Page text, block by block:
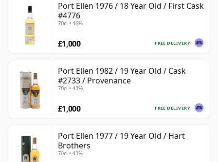
Port Ellen 1976 / 18 Year Old / First Cask
#4776
70cl • 46%
FREE DELIVERY
£1,000
Port Ellen 1982 / 19 Year Old / Cask
#2733 / Provenance
70cl • 43%
FREE DELIVERY
£1,000
Port Ellen 1977 / 19 Year Old / Hart
Brothers
70cl • 43%